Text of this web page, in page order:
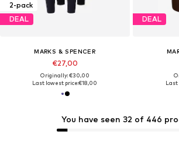
You have seen 32 of 446
2-pack
DEAL
MARKS & SPENCER
€27,00
Originally: €30,00
Last lowest price:€18,00
DEAL
Last